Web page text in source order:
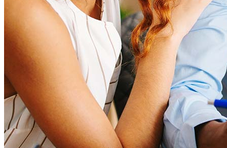
What is a HELOC?
How do I calculate mortgage payments?
What is a Non-QM loan?
What is a DSCR loan?
Are Non-QM loans risky?